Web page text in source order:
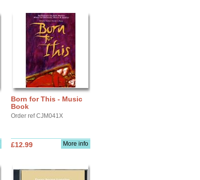
Born for This - Music
Book
Order ref CJM041X
More info
£12.99